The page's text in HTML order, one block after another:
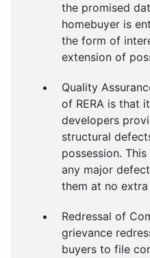
the promised
homebuyer is
the form of
extension of
Quality
of RERA is that
developers
structural
possession.
any major
them at no
Redressal of
grievance
buyers to file